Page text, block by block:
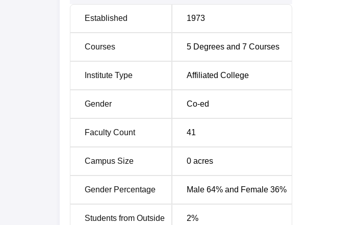
railways. The nearest airport is Hyderabad International Airport, at a distance of
the nearest railway station is Lakdikapul Railway Station, Hyderabad, at a
campus. Mint Compound Bus Stop is the nearest, with 3 3-minute walk away.
Established 1973
Courses 5 Degrees and 7 Courses
Institute Type Affiliated College
Gender Co-ed
Faculty Count 41
Campus Size 0 acres
Gender Percentage Male 64% and Female 36%
Students from Outside
2%